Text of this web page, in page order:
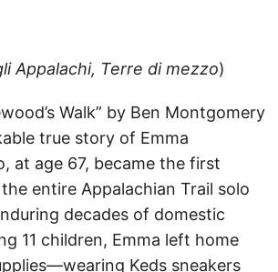
Appalachi, Terre di mezzo)
Walk” by Ben Montgomery
true story of Emma
at age 67, became the first
entire Appalachian Trail solo
decades of domestic
11 children, Emma left home
Keds sneakers